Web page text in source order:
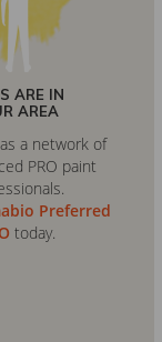
ARE IN
AREA
a network of
PRO paint
Preferred
today.